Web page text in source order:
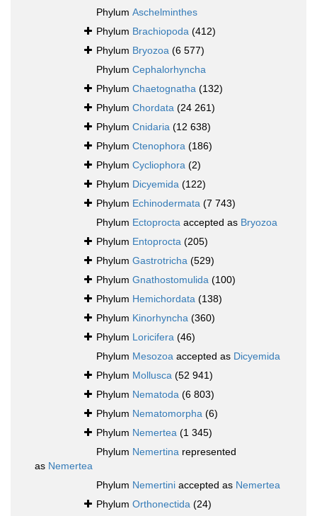
Phylum Aschelminthes
Phylum Brachiopoda (412)
Phylum Bryozoa (6 577)
Phylum Cephalorhyncha
Phylum Chaetognatha (132)
Phylum Chordata (24 261)
Phylum Cnidaria (12 638)
Phylum Ctenophora (186)
Phylum Cycliophora (2)
Phylum Dicyemida (122)
Phylum Echinodermata (7 743)
Phylum Ectoprocta accepted as Bryozoa
Phylum Entoprocta (205)
Phylum Gastrotricha (529)
Phylum Gnathostomulida (100)
Phylum Hemichordata (138)
Phylum Kinorhyncha (360)
Phylum Loricifera (46)
Phylum Mesozoa accepted as Dicyemida
Phylum Mollusca (52 941)
Phylum Nematoda (6 803)
Phylum Nematomorpha (6)
Phylum Nemertea (1 345)
Phylum Nemertina represented
as Nemertea
Phylum Nemertini accepted as Nemertea
Phylum Orthonectida (24)